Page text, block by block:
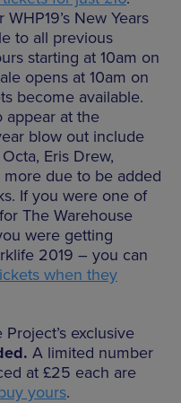
New Years
to all previous
starting at 10am on
opens at 10am on
become available.
appear at the
blow out include
Eris Drew,
due to be added
If you were one of
The Warehouse
were getting
2019 – you can
when they
exclusive
A limited number
at £25 each are
yours.